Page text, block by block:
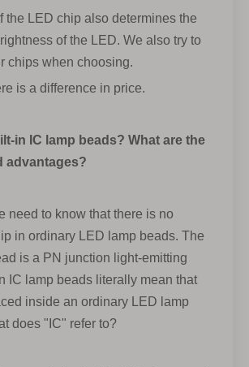
the LED chip also determines the
of the LED. We also try to
chips when choosing.
is a difference in price.
in IC lamp beads? What are the
advantages?
need to know that there is no
in ordinary LED lamp beads. The
is a PN junction light-emitting
IC lamp beads literally mean that
inside an ordinary LED lamp
does "IC" refer to?